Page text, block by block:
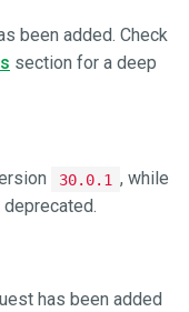
been added. Check
section for a deep
30.0.1 , while
has been added